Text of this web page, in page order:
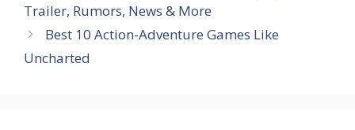
Trailer, Rumors, News & More
Best 10 Action-Adventure Games Like
Uncharted